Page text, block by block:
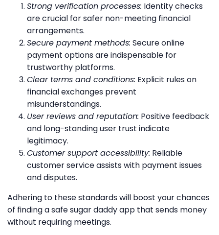
Strong verification processes: Identity checks
are crucial for safer non-meeting financial
arrangements.
Secure payment methods: Secure online
payment options are indispensable for
trustworthy platforms.
Clear terms and conditions: Explicit rules on
financial exchanges prevent
misunderstandings.
User reviews and reputation: Positive feedback
and long-standing user trust indicate
legitimacy.
Customer support accessibility: Reliable
customer service assists with payment issues
and disputes.
Adhering to these standards will boost your chances
of finding a safe sugar daddy app that sends money
without requiring meetings.